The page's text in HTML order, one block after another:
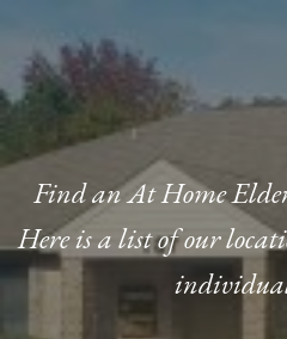
Skip
to
content
Find an At Home
Here is a list of our
individual